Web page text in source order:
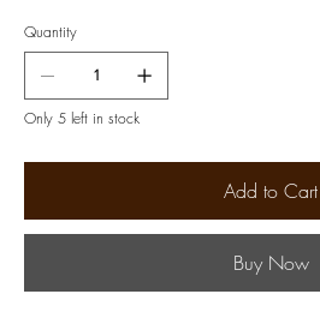
Quantity
Only 5 left in stock
Add to Cart
Buy Now